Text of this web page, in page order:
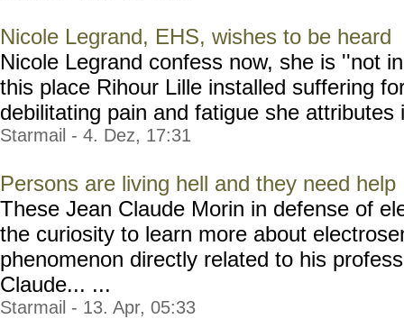
Nicole Legrand, EHS, wishes to be heard
Nicole Legrand confess now, she is ''not
this place Rihour Lille installed suffering
debilitating pain and fatigue she
Starmail - 4. Dez, 17:31
Persons are living hell and they need help
These Jean Claude Morin in defense of
the curiosity to learn more about
phenomenon directly related to his
Claude... ...
Starmail - 13. Apr, 05:33